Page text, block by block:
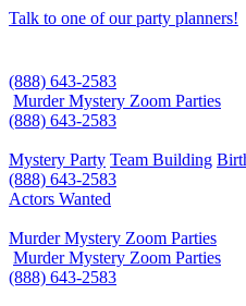
Talk to one of our party planners!
(888) 643-2583
Murder Mystery Zoom Parties
(888) 643-2583
Mystery Party Team Building
(888) 643-2583
Actors Wanted
Murder Mystery Zoom Parties
Murder Mystery Zoom Parties
(888) 643-2583